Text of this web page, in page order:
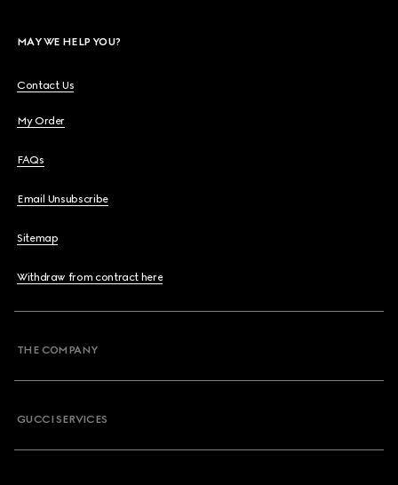
MAY WE HELP YOU?
Contact Us
My Order
FAQs
Email Unsubscribe
Sitemap
Withdraw from contract here
THE COMPANY
GUCCI SERVICES